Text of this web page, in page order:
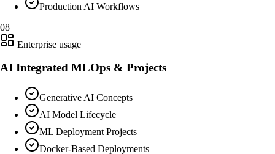
Production AI Workflows
08
Enterprise usage
AI Integrated MLOps & Projects
Generative AI Concepts
AI Model Lifecycle
ML Deployment Projects
Docker-Based Deployments